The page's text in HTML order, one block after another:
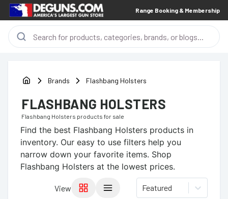
Range Booking & Membership
Brands Flashbang Holsters
FLASHBANG HOLSTERS
Flashbang Holsters products for sale
Find the best Flashbang Holsters products in
inventory. Our easy to use filters help you
narrow down your favorite items. Shop
Flashbang Holsters at the lowest prices.
View Featured